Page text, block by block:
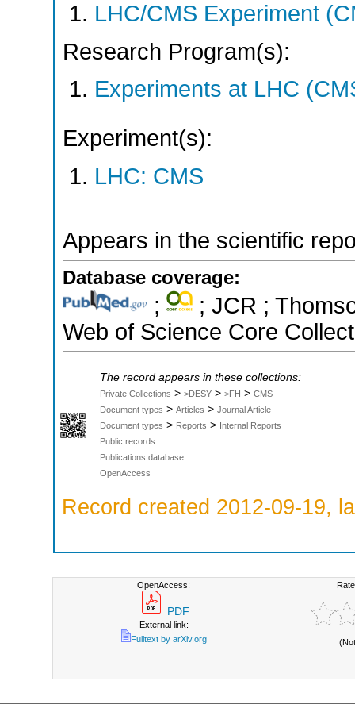
LHC/CMS Experiment
Research Program(s):
Experiments at LHC
Experiment(s):
LHC: CMS
Appears in the scientific
Database coverage:
;
; JCR ;
Web of Science Core
The record appears in these collections:
Private Collections > >DESY > >FH > CMS
Document types > Articles > Journal Article
Document types > Reports > Internal Reports
Public records
Publications database
OpenAccess
Record created 2012-09-19,
OpenAccess:
PDF
External link:
Fulltext by arXiv.org